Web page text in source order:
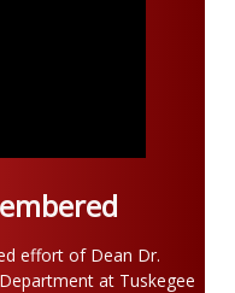
effort of Dean Dr.
at Tuskegee